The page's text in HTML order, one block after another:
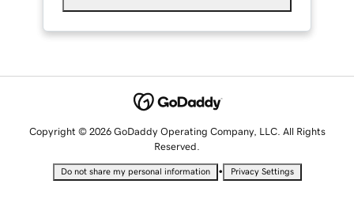
Copyright © 2026 GoDaddy Operating Company, LLC. All Rights
Reserved.
Do not share my personal information • Privacy Settings